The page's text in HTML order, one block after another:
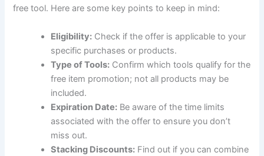
free tool. Here are some key points to keep in mind:
Eligibility: Check if the offer is applicable to your
specific purchases or products.
Type of Tools: Confirm which tools qualify for the
free item promotion; not all products may be
included.
Expiration Date: Be aware of the time limits
associated with the offer to ensure you don’t
miss out.
Stacking Discounts: Find out if you can combine